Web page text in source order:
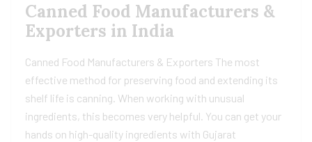
Canned Food Manufacturers &
Exporters in India
Canned Food Manufacturers & Exporters The most
effective method for preserving food and extending its
shelf life is canning. When working with unusual
ingredients, this becomes very helpful. You can get your
hands on high-quality ingredients with Gujarat